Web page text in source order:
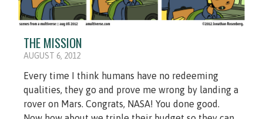
THE MISSION
AUGUST 6, 2012
Every time I think humans have no redeeming
qualities, they go and prove me wrong by landing a
rover on Mars. Congrats, NASA! You done good.